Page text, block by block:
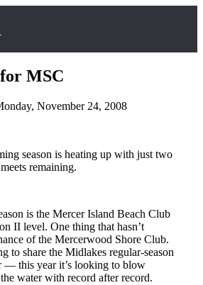
MSC
November 24, 2008
season is heating up with just two
remaining.
is the Mercer Island Beach Club
II level. One thing that hasn’t
of the Mercerwood Shore Club.
to share the Midlakes regular-season
— this year it’s looking to blow
water with record after record.